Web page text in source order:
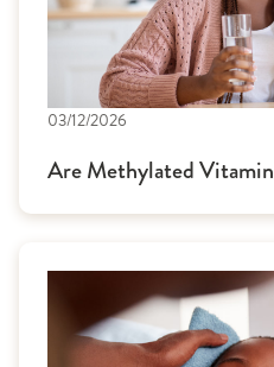
03/12/2026
Are Methylated